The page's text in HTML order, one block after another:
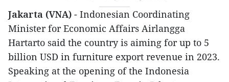
Jakarta (VNA) - Indonesian Coordinating
Minister for Economic Affairs Airlangga
Hartarto said the country is aiming for up to 5
billion USD in furniture export revenue in 2023.
Speaking at the opening of the Indonesia